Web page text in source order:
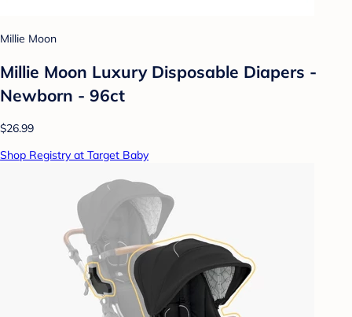
Millie Moon
Millie Moon Luxury Disposable Diapers -
Newborn - 96ct
$26.99
Shop Registry at Target Baby